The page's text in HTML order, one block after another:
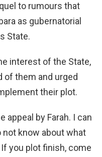
to rumours that
as gubernatorial
State.
interest of the State,
of them and urged
their plot.
appeal by Farah. I can
know about what
you plot finish, come